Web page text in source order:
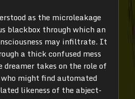
as the microleakage
blackbox through which an
may infiltrate. It
a thick confused mess
takes on the role of
might find automated
likeness of the abject-